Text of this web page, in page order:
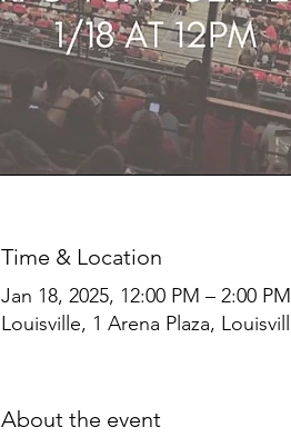
Time & Location
Jan 18, 2025, 12:00 PM – 2:00 PM
Louisville, 1 Arena Plaza,
About the event